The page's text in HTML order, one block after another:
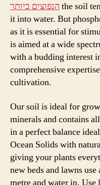
הנפוצים ביותר the soil
it into water. But
as it is essential for
is aimed at a wide
with a budding interest
comprehensive
cultivation.
Our soil is ideal for
minerals and contains
in a perfect balance
Ocean Solids with
giving your plants
new beds and lawns
metre and water in.